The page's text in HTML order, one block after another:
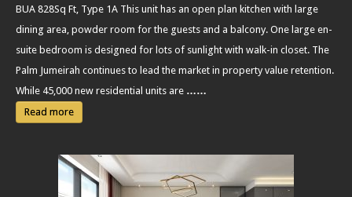
BUA 828Sq Ft, Type 1A This unit has an open plan kitchen with large
dining area, powder room for the guests and a balcony. One large en-
suite bedroom is designed for lots of sunlight with walk-in closet. The
Palm Jumeirah continues to lead the market in property value retention.
While 45,000 new residential units are ……
Read more